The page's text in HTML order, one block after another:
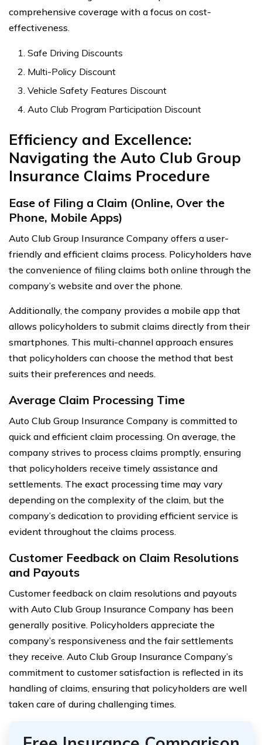
comprehensive coverage with a focus on cost-
effectiveness.
Safe Driving Discounts
Multi-Policy Discount
Vehicle Safety Features Discount
Auto Club Program Participation Discount
Efficiency and Excellence:
Navigating the Auto Club Group
Insurance Claims Procedure
Ease of Filing a Claim (Online, Over the
Phone, Mobile Apps)
Auto Club Group Insurance Company offers a user-
friendly and efficient claims process. Policyholders have
the convenience of filing claims both online through the
company’s website and over the phone.
Additionally, the company provides a mobile app that
allows policyholders to submit claims directly from their
smartphones. This multi-channel approach ensures
that policyholders can choose the method that best
suits their preferences and needs.
Average Claim Processing Time
Auto Club Group Insurance Company is committed to
quick and efficient claim processing. On average, the
company strives to process claims promptly, ensuring
that policyholders receive timely assistance and
settlements. The exact processing time may vary
depending on the complexity of the claim, but the
company’s dedication to providing efficient service is
evident throughout the claims process.
Customer Feedback on Claim Resolutions
and Payouts
Customer feedback on claim resolutions and payouts
with Auto Club Group Insurance Company has been
generally positive. Policyholders appreciate the
company’s responsiveness and the fair settlements
they receive. Auto Club Group Insurance Company’s
commitment to customer satisfaction is reflected in its
handling of claims, ensuring that policyholders are well
taken care of during challenging times.